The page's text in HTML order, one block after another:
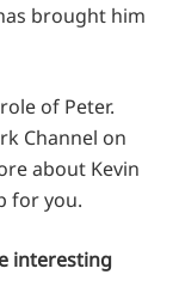
brought him
of Peter.
Channel on
about Kevin
for you.
interesting